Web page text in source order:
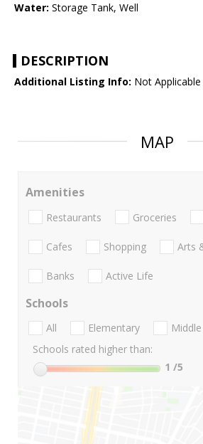
Water: Storage Tank, Well
DESCRIPTION
Additional Listing Info: Not
MAP
Amenities
Restaurants Groceries
Cafes Shopping Arts
Banks Active Life
Schools
All Elementary Middle
Schools rated higher than:
1 /5